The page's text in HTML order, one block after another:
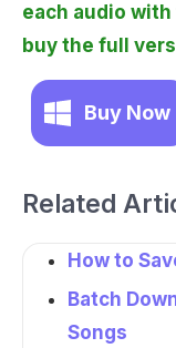
each audio
buy the full
Buy Now
Related
How to
Batch
Songs